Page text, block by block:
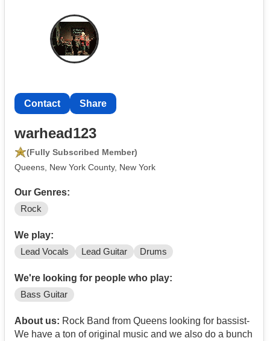
Contact Share
warhead123
(Fully Subscribed Member)
Queens, New York County, New York
Our Genres:
Rock
We play:
Lead Vocals Lead Guitar Drums
We're looking for people who play:
Bass Guitar
About us: Rock Band from Queens looking for bassist-
We have a ton of original music and we also do a bunch